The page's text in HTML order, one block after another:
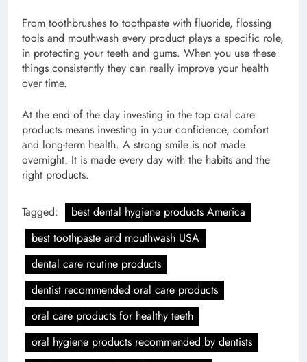
From toothbrushes to toothpaste with fluoride, flossing
tools and mouthwash every product plays a specific role,
in protecting your teeth and gums. When you use these
things consistently they can really improve your health
over time.
At the end of the day investing in the top oral care
products means investing in your confidence, comfort
and long-term health. A strong smile is not made
overnight. It is made every day with the habits and the
right products.
Tagged:
best dental hygiene products America
best toothpaste and mouthwash USA
dental care routine products
dentist recommended oral care products
oral care products for healthy teeth
oral hygiene products recommended by dentists